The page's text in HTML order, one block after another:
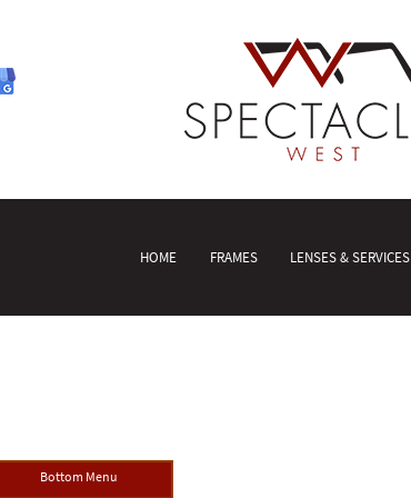
HOME FRAMES LENSES & SERVICES
Bottom Menu